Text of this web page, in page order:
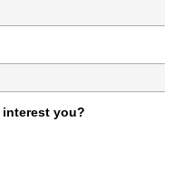
you?